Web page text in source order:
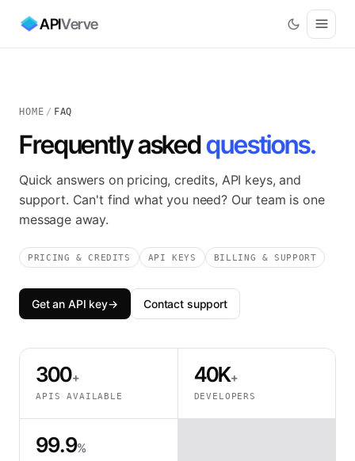
APIVerve
HOME / FAQ
Frequently askedquestions.
Quick answers on pricing, credits, API keys, and
support. Can't find what you need? Our team is one
message away.
PRICING & CREDITS API KEYS BILLING & SUPPORT
Get an API key→ Contact support
300+
APIS AVAILABLE
40K+
DEVELOPERS
99.9%